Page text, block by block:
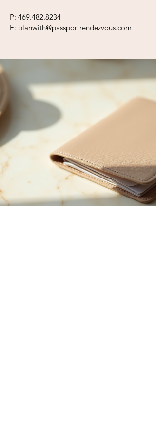
P: 469.482.8234
E: planwith@passportrendezvous.com